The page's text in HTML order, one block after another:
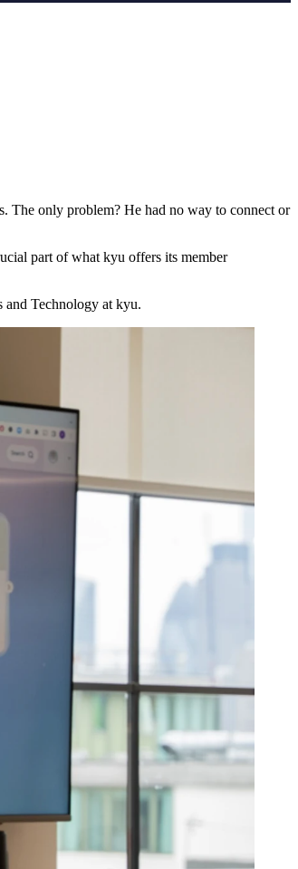
The only problem? He had no way to connect or
part of what kyu offers its member
and Technology at kyu.